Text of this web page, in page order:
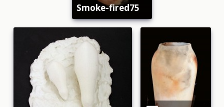
smoke-fired75